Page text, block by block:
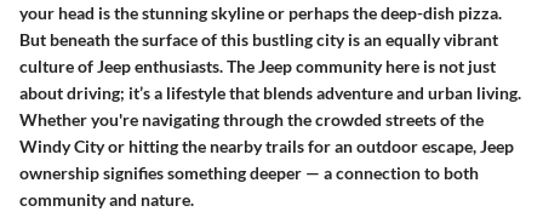
your head is the stunning skyline or perhaps the deep-dish pizza.
But beneath the surface of this bustling city is an equally vibrant
culture of Jeep enthusiasts. The Jeep community here is not just
about driving; it’s a lifestyle that blends adventure and urban living.
Whether you're navigating through the crowded streets of the
Windy City or hitting the nearby trails for an outdoor escape, Jeep
ownership signifies something deeper — a connection to both
community and nature.